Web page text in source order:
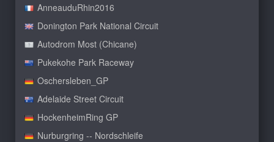
AnneauduRhin2016
Donington Park National Circuit
Autodrom Most (Chicane)
Pukekohe Park Raceway
Oschersleben_GP
Adelaide Street Circuit
HockenheimRing GP
Nurburgring -- Nordschleife